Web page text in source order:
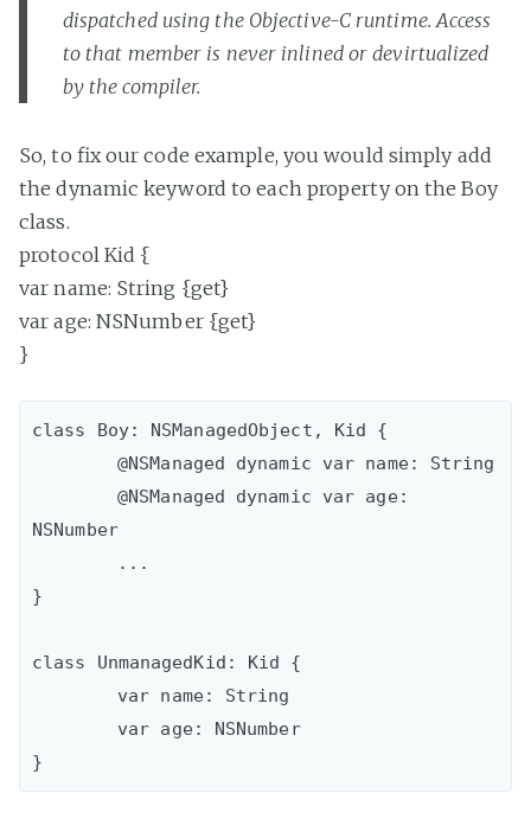
dispatched using the Objective-C runtime. Access
to that member is never inlined or devirtualized
by the compiler.
So, to fix our code example, you would simply add
the dynamic keyword to each property on the Boy
class.
protocol Kid {
var name: String {get}
var age: NSNumber {get}
}
class Boy: NSManagedObject, Kid {
NSNumber
}
class UnmanagedKid: Kid {